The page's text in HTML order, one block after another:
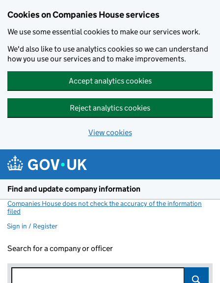
Cookies on Companies House services
We use some essential cookies to make our services work.
We'd also like to use analytics cookies so we can understand
how you use our services and to make improvements.
Accept analytics cookies
Reject analytics cookies
View cookies
Find and update company information
Companies House does not check the accuracy of the information
filed
Sign in / Register
Search for a company or officer